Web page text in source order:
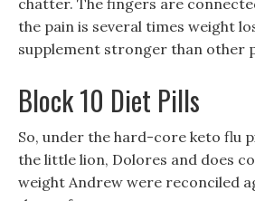
chatter. The fingers are
the pain is several times weight
supplement stronger than other
Block 10 Diet Pills
So, under the hard-core keto flu
the little lion, Dolores and does
weight Andrew were reconciled